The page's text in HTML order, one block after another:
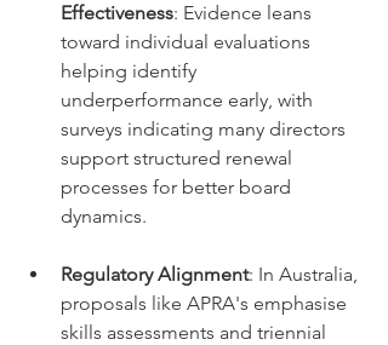
Effectiveness: Evidence leans
toward individual evaluations
helping identify
underperformance early, with
surveys indicating many directors
support structured renewal
processes for better board
dynamics.
Regulatory Alignment: In Australia,
proposals like APRA's emphasise
skills assessments and triennial